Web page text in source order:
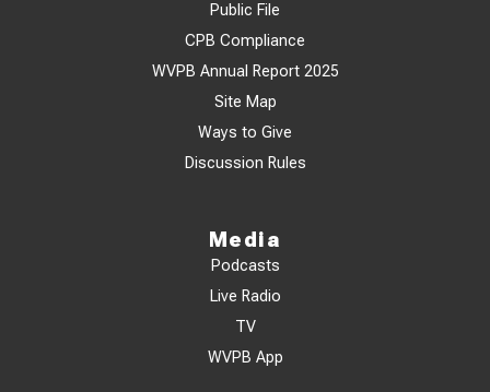
Public File
CPB Compliance
WVPB Annual Report 2025
Site Map
Ways to Give
Discussion Rules
Media
Podcasts
Live Radio
TV
WVPB App